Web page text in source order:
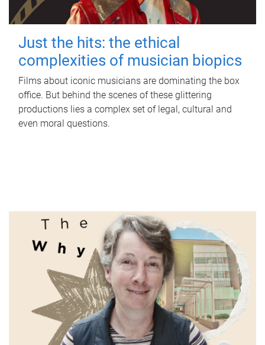
Just the hits: the ethical
complexities of musician biopics
Films about iconic musicians are dominating the box
office. But behind the scenes of these glittering
productions lies a complex set of legal, cultural and
even moral questions.